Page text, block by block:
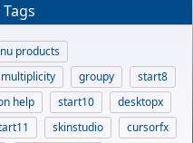
products
multiplicity groupy
start8
help start10
desktopx
skinstudio
cursorfx